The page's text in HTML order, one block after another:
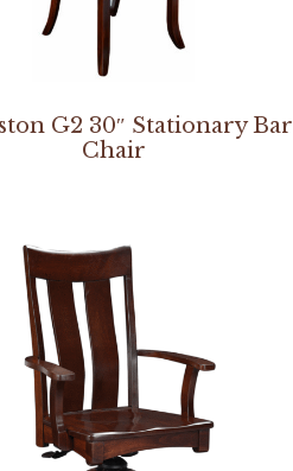
G2 30″ Stationary Bar
Chair